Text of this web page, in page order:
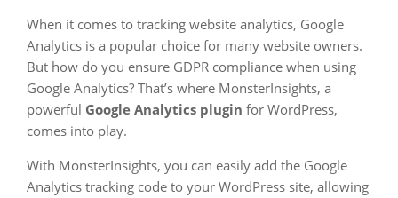
When it comes to tracking website analytics, Google
Analytics is a popular choice for many website owners.
But how do you ensure GDPR compliance when using
Google Analytics? That’s where MonsterInsights, a
powerful Google Analytics plugin for WordPress,
comes into play.
With MonsterInsights, you can easily add the Google
Analytics tracking code to your WordPress site, allowing